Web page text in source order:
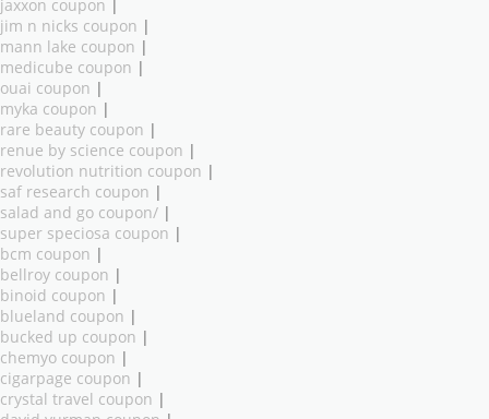
jaxxon coupon |
jim n nicks coupon |
mann lake coupon |
medicube coupon |
ouai coupon |
myka coupon |
rare beauty coupon |
renue by science coupon |
revolution nutrition coupon |
saf research coupon |
salad and go coupon/ |
super speciosa coupon |
bcm coupon |
bellroy coupon |
binoid coupon |
blueland coupon |
bucked up coupon |
chemyo coupon |
cigarpage coupon |
crystal travel coupon |